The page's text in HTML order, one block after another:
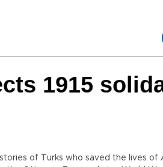
1915
of Turks who saved the lives of